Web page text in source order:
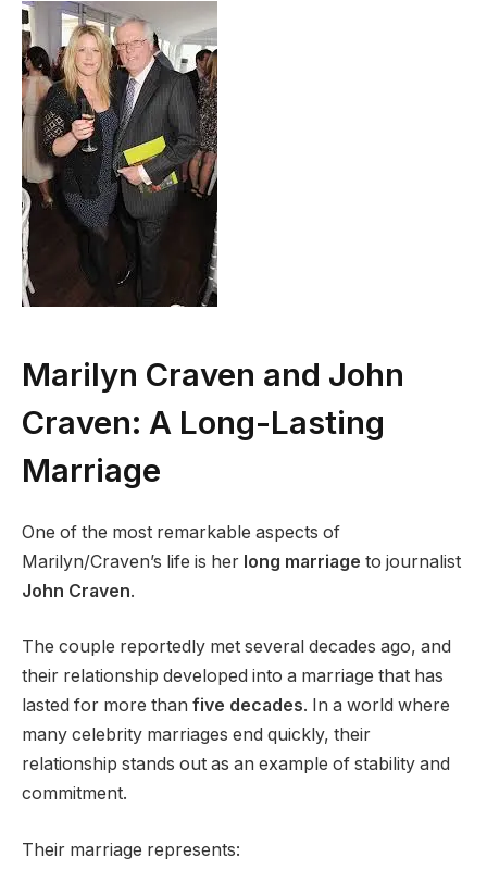
Marilyn Craven and John
Craven: A Long-Lasting
Marriage
One of the most remarkable aspects of
Marilyn/Craven’s life is her long marriage to journalist
John Craven.
The couple reportedly met several decades ago, and
their relationship developed into a marriage that has
lasted for more than five decades. In a world where
many celebrity marriages end quickly, their
relationship stands out as an example of stability and
commitment.
Their marriage represents: